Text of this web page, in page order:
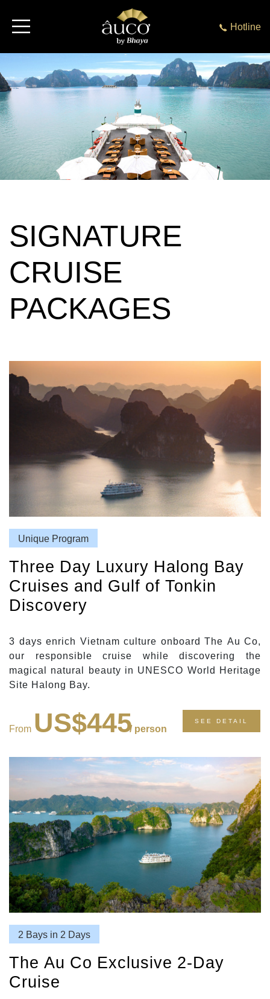
Hotline
SIGNATURE
CRUISE
PACKAGES
Unique Program
Three Day Luxury Halong Bay
Cruises and Gulf of Tonkin
Discovery
3 days enrich Vietnam culture onboard The Au Co,
our responsible cruise while discovering the
magical natural beauty in UNESCO World Heritage
Site Halong Bay.
From US$445/ person
SEE DETAIL
2 Bays in 2 Days
The Au Co Exclusive 2-Day
Cruise